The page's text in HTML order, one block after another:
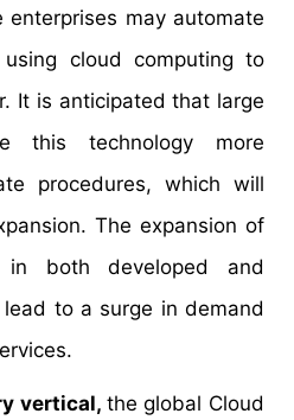
may automate
cloud computing to
It is anticipated that large
this technology more
procedures, which will
The expansion of
in both developed and
to a surge in demand
vertical, the global Cloud